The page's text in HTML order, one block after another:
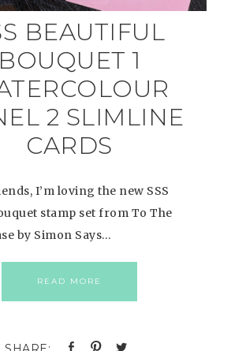
BEAUTIFUL
BOUQUET 1
2 SLIMLINE
CARDS
I’m loving the new SSS
stamp set from To The
by Simon Says…
READ MORE